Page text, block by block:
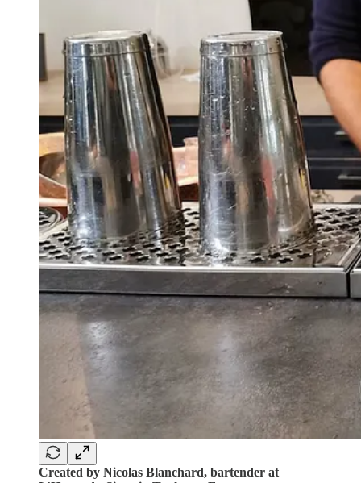
Created by Nicolas Blanchard, bartender at